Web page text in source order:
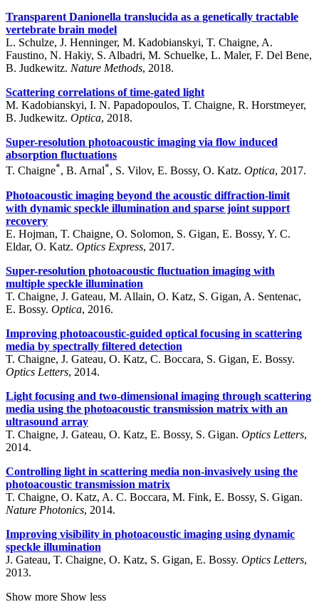
Transparent Danionella translucida as a genetically tractable
vertebrate brain model
L. Schulze, J. Henninger, M. Kadobianskyi, T. Chaigne, A.
Faustino, N. Hakiy, S. Albadri, M. Schuelke, L. Maler, F. Del Bene,
B. Judkewitz. Nature Methods, 2018.
Scattering correlations of time-gated light
M. Kadobianskyi, I. N. Papadopoulos, T. Chaigne, R. Horstmeyer,
B. Judkewitz. Optica, 2018.
Super-resolution photoacoustic imaging via flow induced
absorption fluctuations
T. Chaigne*, B. Arnal*, S. Vilov, E. Bossy, O. Katz. Optica, 2017.
Photoacoustic imaging beyond the acoustic diffraction-limit
with dynamic speckle illumination and sparse joint support
recovery
E. Hojman, T. Chaigne, O. Solomon, S. Gigan, E. Bossy, Y. C.
Eldar, O. Katz. Optics Express, 2017.
Super-resolution photoacoustic fluctuation imaging with
multiple speckle illumination
T. Chaigne, J. Gateau, M. Allain, O. Katz, S. Gigan, A. Sentenac,
E. Bossy. Optica, 2016.
Improving photoacoustic-guided optical focusing in scattering
media by spectrally filtered detection
T. Chaigne, J. Gateau, O. Katz, C. Boccara, S. Gigan, E. Bossy.
Optics Letters, 2014.
Light focusing and two-dimensional imaging through scattering
media using the photoacoustic transmission matrix with an
ultrasound array
T. Chaigne, J. Gateau, O. Katz, E. Bossy, S. Gigan. Optics Letters,
2014.
Controlling light in scattering media non-invasively using the
photoacoustic transmission matrix
T. Chaigne, O. Katz, A. C. Boccara, M. Fink, E. Bossy, S. Gigan.
Nature Photonics, 2014.
Improving visibility in photoacoustic imaging using dynamic
speckle illumination
J. Gateau, T. Chaigne, O. Katz, S. Gigan, E. Bossy. Optics Letters,
2013.
Show more Show less